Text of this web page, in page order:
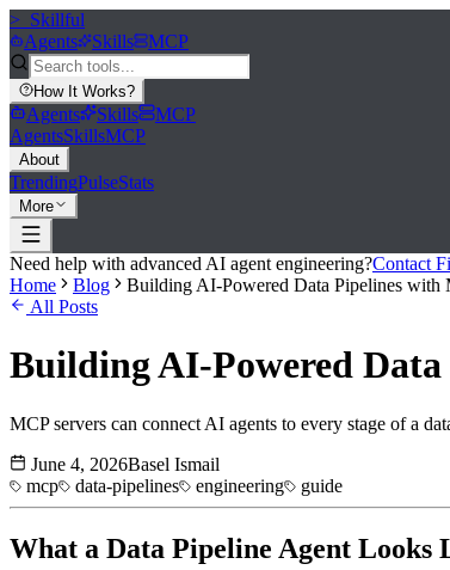
>_ Skillful
Agents
Skills MCP
How It Works?
Agents Skills
MCP
AgentsSkillsMCP
About
TrendingPulseStats
More
Need help with advanced AI agent engineering?Contact
Home
Blog
Building AI-Powered Data Pipelines with
All Posts
Building AI-Powered
MCP servers can connect AI agents to every stage of a
June 4, 2026Basel Ismail
mcp
data-pipelines engineering guide
What a Data Pipeline Agent Looks